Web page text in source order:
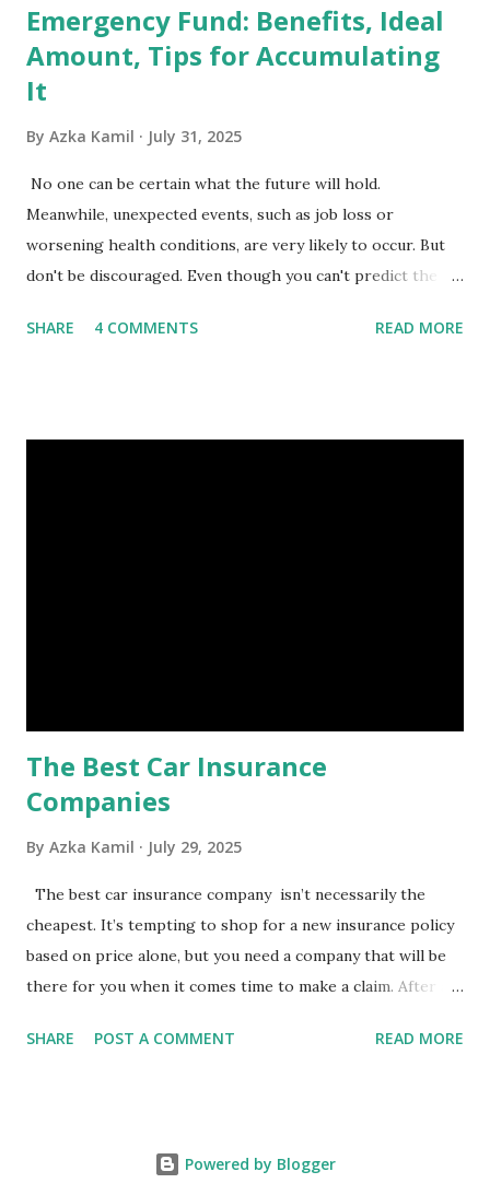
Emergency Fund: Benefits, Ideal
Amount, Tips for Accumulating
It
By Azka Kamil July 31, 2025
No one can be certain what the future will hold.
Meanwhile, unexpected events, such as job loss or
worsening health conditions, are very likely to occur. But
don't be discouraged. Even though you can't predict the
financial stability through an emergency fund. Emergency
SHARE 4 COMMENTS READ MORE
The Best Car Insurance
Companies
By Azka Kamil July 29, 2025
The best car insurance company isn’t necessarily the
cheapest. It’s tempting to shop for a new insurance policy
based on price alone, but you need a company that will be
there for you when it comes time to make a claim. After all,
quote only to find that it doesn't provide the protection
Car Insurance Company? USAA is the best car insurance
SHARE POST A COMMENT READ MORE
Powered by Blogger